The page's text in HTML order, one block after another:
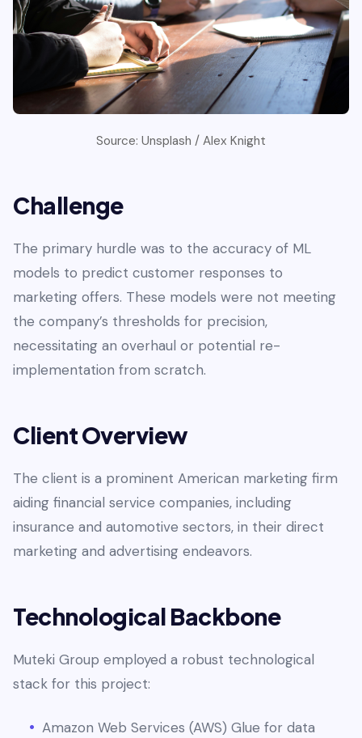
Source: Unsplash / Alex Knight
Challenge
The primary hurdle was to the accuracy of ML
models to predict customer responses to
marketing offers. These models were not meeting
the company’s thresholds for precision,
necessitating an overhaul or potential re-
implementation from scratch.
Client Overview
The client is a prominent American marketing firm
aiding financial service companies, including
insurance and automotive sectors, in their direct
marketing and advertising endeavors.
Technological Backbone
Muteki Group employed a robust technological
stack for this project:
Amazon Web Services (AWS) Glue for data